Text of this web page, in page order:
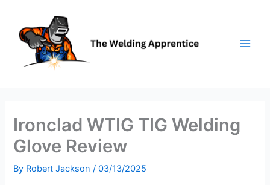
content
Ironclad WTIG TIG Welding
Glove Review
By Robert Jackson/03/13/2025